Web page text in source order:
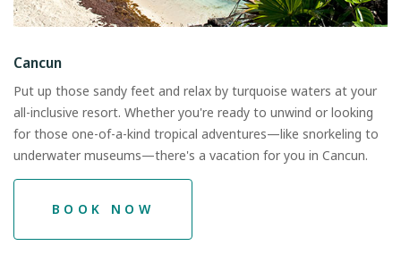
Cancun
Put up those sandy feet and relax by turquoise waters at your
all-inclusive resort. Whether you're ready to unwind or looking
for those one-of-a-kind tropical adventures—like snorkeling to
underwater museums—there's a vacation for you in Cancun.
BOOK NOW